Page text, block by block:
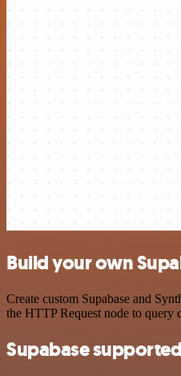
Build your own
Create custom Supabase and
the HTTP Request node to
Supabase